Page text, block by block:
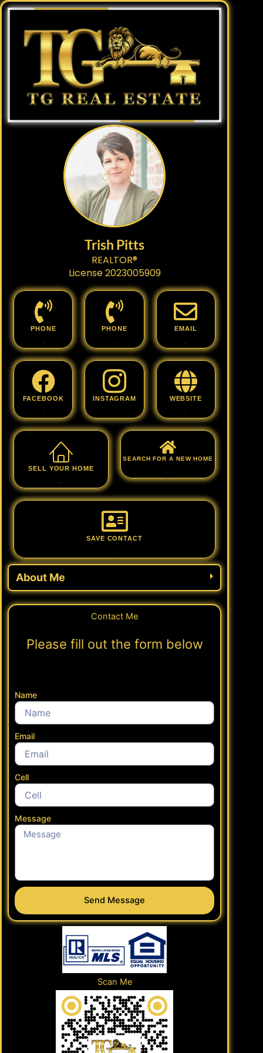
Trish Pitts
REALTOR®
License 2023005909
PHONE
.
PHONE
.
EMAIL
.
FACEBOOK
.
INSTAGRAM
.
WEBSITE
.
SELL YOUR HOME
.
SEARCH FOR A NEW HOME
.
SAVE CONTACT
.
About Me
Contact Me
Please fill out the form below
Name
Email
Cell
Message
Send Message
Scan Me